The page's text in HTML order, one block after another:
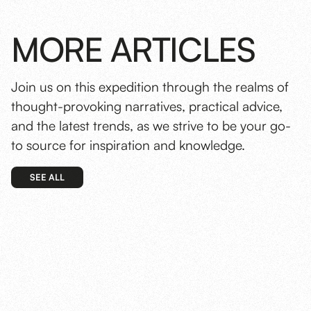
MORE ARTICLES
Join us on this expedition through the realms of
thought-provoking narratives, practical advice,
and the latest trends, as we strive to be your go-
to source for inspiration and knowledge.
SEE ALL